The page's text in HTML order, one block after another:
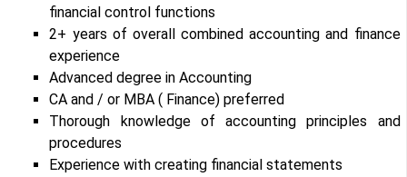
financial control functions
2+ years of overall combined accounting and finance
experience
Advanced degree in Accounting
CA and / or MBA ( Finance) preferred
Thorough knowledge of accounting principles and
procedures
Experience with creating financial statements